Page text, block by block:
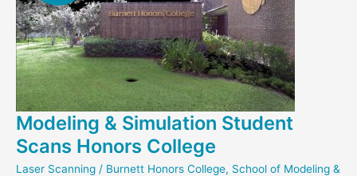
Modeling & Simulation Student
Scans Honors College
Laser Scanning / Burnett Honors College, School of Modeling &